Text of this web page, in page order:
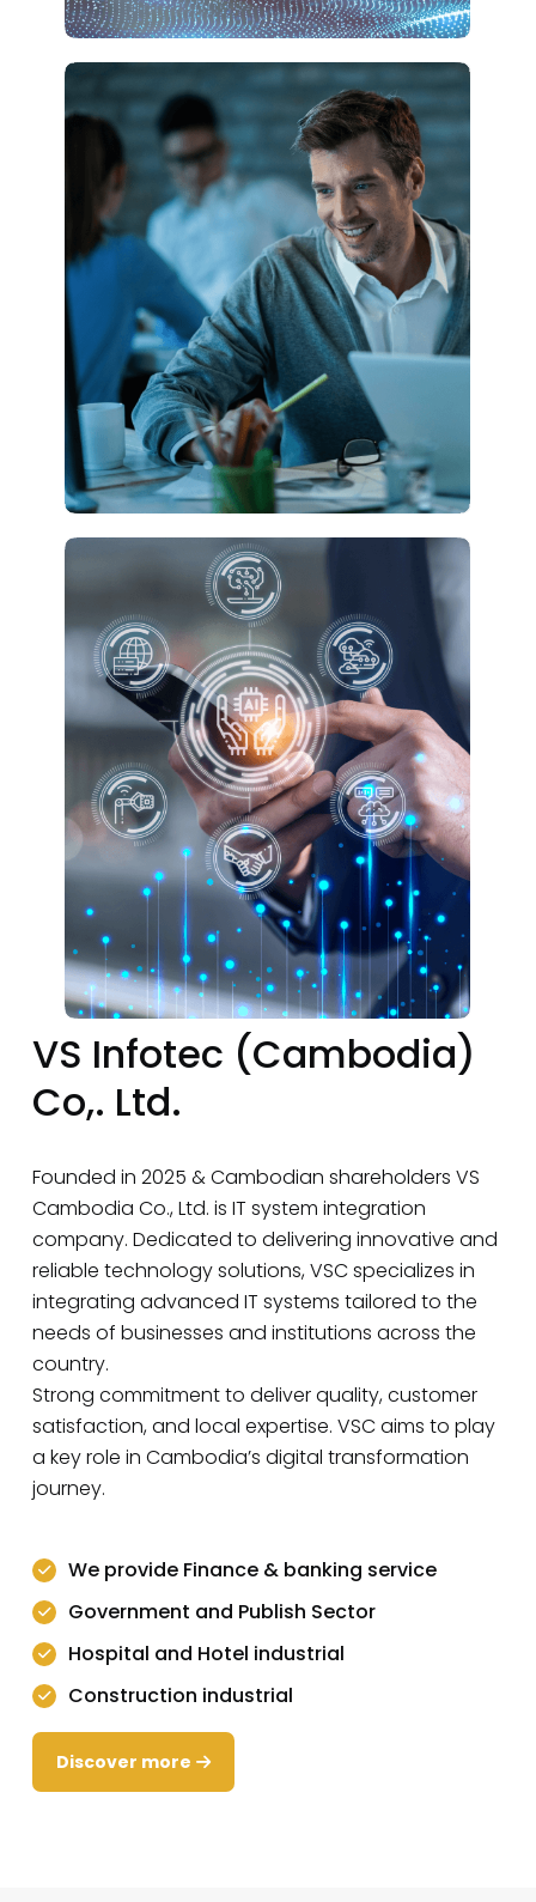
VS Infotec (Cambodia)
Co,. Ltd.
Founded in 2025 & Cambodian shareholders VS
Cambodia Co., Ltd. is IT system integration
company. Dedicated to delivering innovative and
reliable technology solutions, VSC specializes in
integrating advanced IT systems tailored to the
needs of businesses and institutions across the
country.
Strong commitment to deliver quality, customer
satisfaction, and local expertise. VSC aims to play
a key role in Cambodia’s digital transformation
journey.
We provide Finance & banking service
Government and Publish Sector
Hospital and Hotel industrial
Construction industrial
Discover more